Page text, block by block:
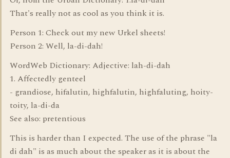
That's really not as cool as you think it is.
Person 1: Check out my new Urkel sheets!
Person 2: Well, la-di-dah!
WordWeb Dictionary: Adjective: lah-di-dah
1. Affectedly genteel
- grandiose, hifalutin, highfalutin, highfaluting, hoity-
toity, la-di-da
See also: pretentious
This is harder than I expected. The use of the phrase "la
di dah" is as much about the speaker as it is about the